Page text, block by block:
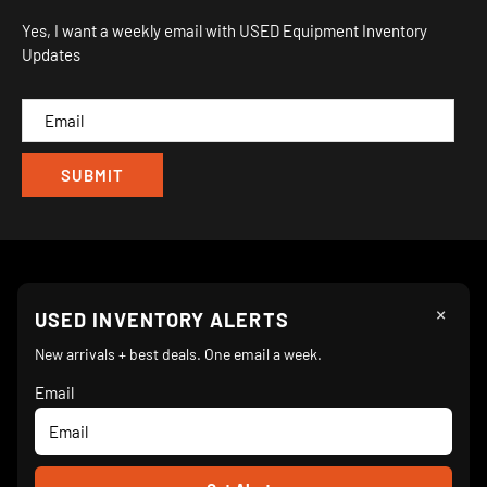
Sitemap
My Wishlist
IND
CAM
Yes, I want a weekly email with USED Equipment Inventory
Updates
We Accept
×
USED INVENTORY ALERTS
New arrivals + best deals. One email a week.
Email